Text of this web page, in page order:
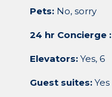
Pets: No, sorry
24 hr Concierge :
Elevators: Yes, 6
Guest suites: Yes